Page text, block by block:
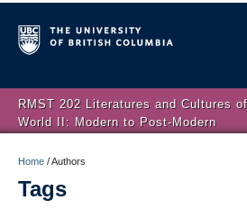
RMST 202 Literatures and Cultures
World II: Modern to Post-Modern
About
Home /Authors
Tags